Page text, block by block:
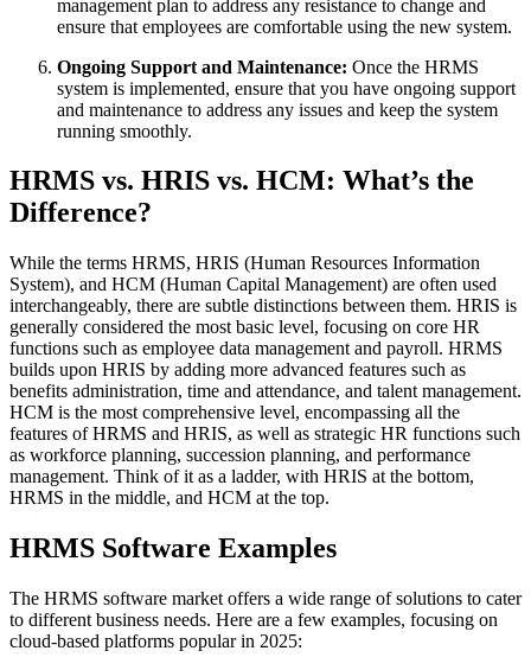
management plan to address any resistance to change and
ensure that employees are comfortable using the new system.
Ongoing Support and Maintenance: Once the HRMS
system is implemented, ensure that you have ongoing support
and maintenance to address any issues and keep the system
running smoothly.
HRMS vs. HRIS vs. HCM: What’s the
Difference?
While the terms HRMS, HRIS (Human Resources Information
System), and HCM (Human Capital Management) are often used
interchangeably, there are subtle distinctions between them. HRIS is
generally considered the most basic level, focusing on core HR
functions such as employee data management and payroll. HRMS
builds upon HRIS by adding more advanced features such as
benefits administration, time and attendance, and talent management.
HCM is the most comprehensive level, encompassing all the
features of HRMS and HRIS, as well as strategic HR functions such
as workforce planning, succession planning, and performance
management. Think of it as a ladder, with HRIS at the bottom,
HRMS in the middle, and HCM at the top.
HRMS Software Examples
The HRMS software market offers a wide range of solutions to cater
to different business needs. Here are a few examples, focusing on
cloud-based platforms popular in 2025: